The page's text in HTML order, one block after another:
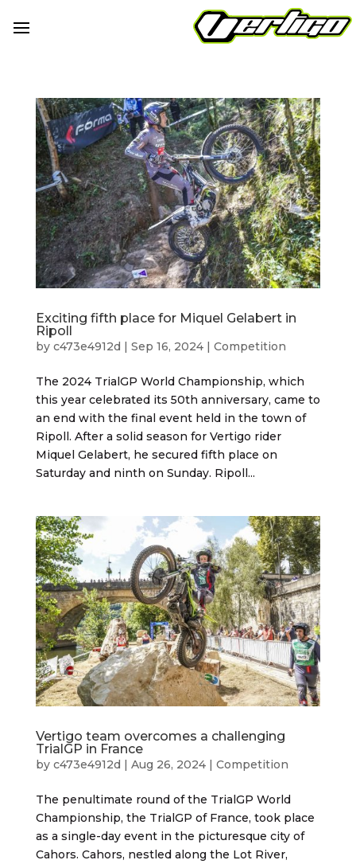
Exciting fifth place for Miquel Gelabert in
Ripoll
by c473e4912d | Sep 16, 2024| Competition
The 2024 TrialGP World Championship, which
this year celebrated its 50th anniversary, came to
an end with the final event held in the town of
Ripoll. After a solid season for Vertigo rider
Miquel Gelabert, he secured fifth place on
Saturday and ninth on Sunday. Ripoll...
Vertigo team overcomes a challenging
TrialGP in France
by c473e4912d | Aug 26, 2024| Competition
The penultimate round of the TrialGP World
Championship, the TrialGP of France, took place
as a single-day event in the picturesque city of
Cahors. Cahors, nestled along the Lot River,